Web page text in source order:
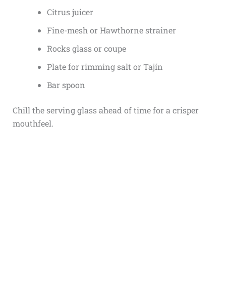
Citrus juicer
Fine-mesh or Hawthorne strainer
Rocks glass or coupe
Plate for rimming salt or Tajín
Bar spoon
Chill the serving glass ahead of time for a crisper
mouthfeel.